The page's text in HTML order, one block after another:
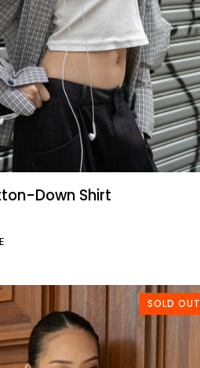
QUICK VIEW
Down Shirt
SOLD OUT